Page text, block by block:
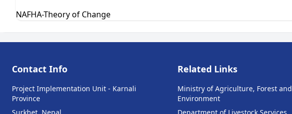
NAFHA-Theory of Change
Contact Info
Project Implementation Unit - Karnali
Province
Related Links
Ministry of Agriculture, Forest and
Environment